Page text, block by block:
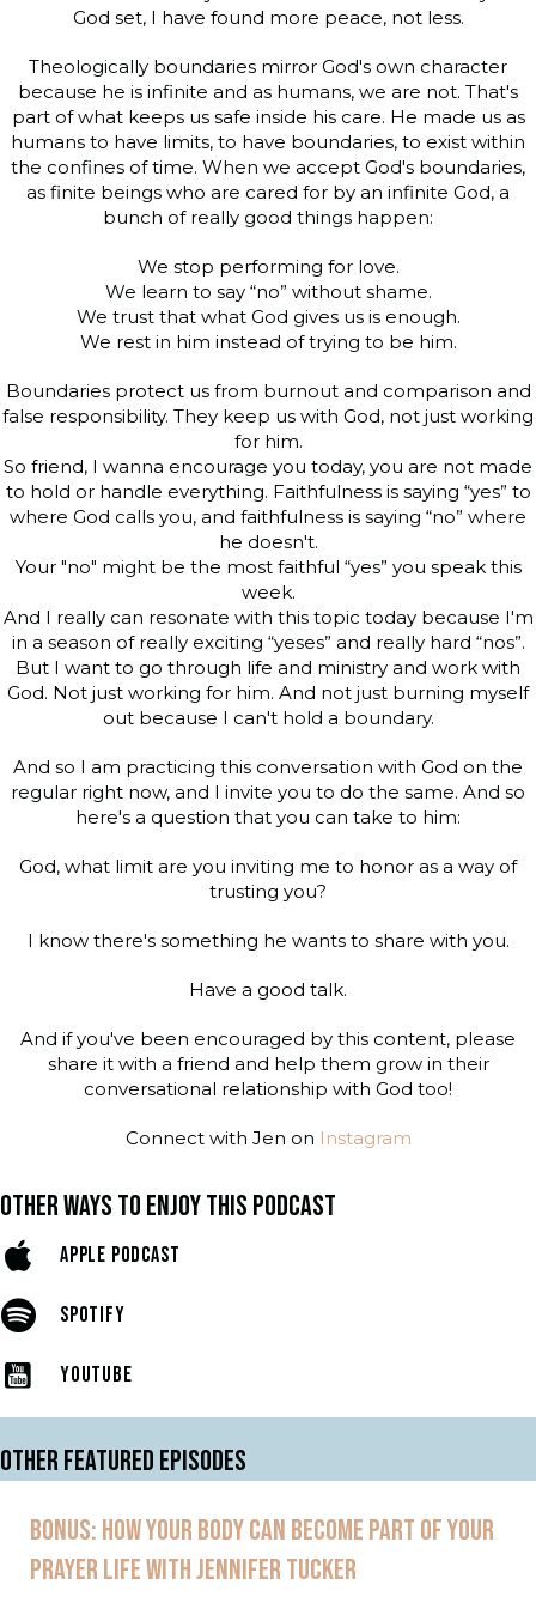
God set, I have found more peace, not less.
Theologically boundaries mirror God's own character
because he is infinite and as humans, we are not. That's
part of what keeps us safe inside his care. He made us as
humans to have limits, to have boundaries, to exist within
the confines of time. When we accept God's boundaries,
as finite beings who are cared for by an infinite God, a
bunch of really good things happen:
We stop performing for love.
We learn to say “no” without shame.
We trust that what God gives us is enough.
We rest in him instead of trying to be him.
Boundaries protect us from burnout and comparison and
false responsibility. They keep us with God, not just working
for him.
So friend, I wanna encourage you today, you are not made
to hold or handle everything. Faithfulness is saying “yes” to
where God calls you, and faithfulness is saying “no” where
he doesn't.
Your "no" might be the most faithful “yes” you speak this
week.
And I really can resonate with this topic today because I'm
in a season of really exciting “yeses” and really hard “nos”.
But I want to go through life and ministry and work with
God. Not just working for him. And not just burning myself
out because I can't hold a boundary.
And so I am practicing this conversation with God on the
regular right now, and I invite you to do the same. And so
here's a question that you can take to him:
God, what limit are you inviting me to honor as a way of
trusting you?
I know there's something he wants to share with you.
Have a good talk.
And if you've been encouraged by this content, please
share it with a friend and help them grow in their
conversational relationship with God too!
Connect with Jen on Instagram
OTHER WAYS TO ENJOY THIS PODCAST
APPLE PODCAST
SPOTIFY
YOUTUBE
OTHER FEATURED EPISODES
BONUS: HOW YOUR BODY CAN BECOME PART OF YOUR
PRAYER LIFE WITH JENNIFER TUCKER